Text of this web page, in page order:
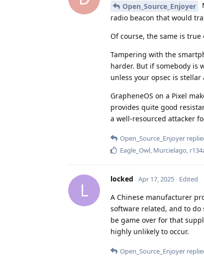
Open_Source_Enjoyer
radio beacon that would
Of course, the same is
Tampering with the
harder. But if somebody is
unless your opsec is
GrapheneOS on a Pixel
provides quite good
a well-resourced attacker
Open_Source_Enjoyer
Eagle_Owl Murcielago
L
locked Apr 17, 2025 Edited
A Chinese manufacturer
software related, and to do
be game over for that
highly unlikely to occur.
Open_Source_Enjoyer